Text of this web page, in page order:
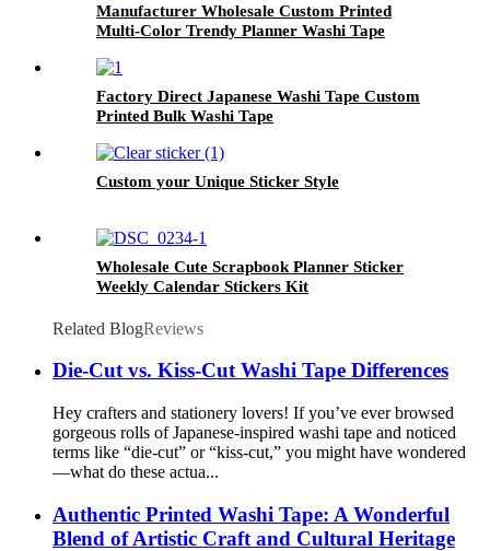
Manufacturer Wholesale Custom Printed
Multi-Color Trendy Planner Washi Tape
Factory Direct Japanese Washi Tape Custom
Printed Bulk Washi Tape
Custom your Unique Sticker Style
Wholesale Cute Scrapbook Planner Sticker
Weekly Calendar Stickers Kit
Related BlogReviews
Die-Cut vs. Kiss-Cut Washi Tape Differences
Hey crafters and stationery lovers! If you’ve ever browsed
gorgeous rolls of Japanese-inspired washi tape and noticed
terms like “die-cut” or “kiss-cut,” you might have wondered
—what do these actua...
Authentic Printed Washi Tape: A Wonderful
Blend of Artistic Craft and Cultural Heritage